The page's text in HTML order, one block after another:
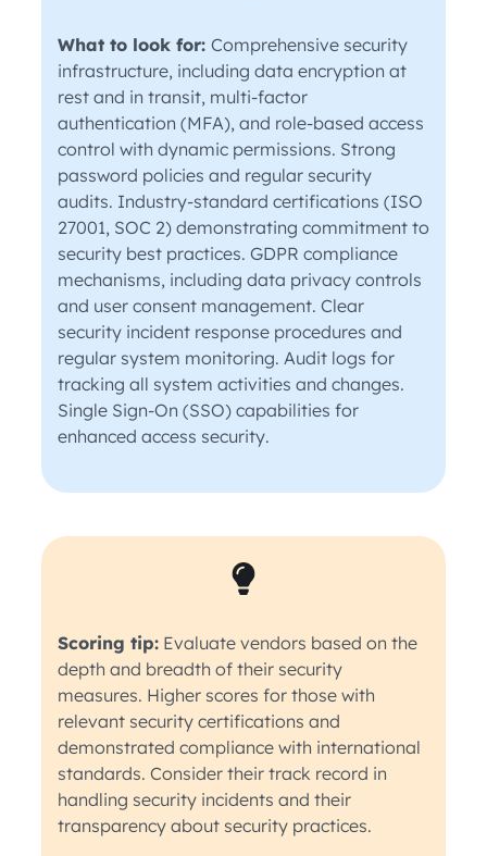
What to look for: Comprehensive security
infrastructure, including data encryption at
rest and in transit, multi-factor
authentication (MFA), and role-based access
control with dynamic permissions. Strong
password policies and regular security
audits. Industry-standard certifications (ISO
27001, SOC 2) demonstrating commitment to
security best practices. GDPR compliance
mechanisms, including data privacy controls
and user consent management. Clear
security incident response procedures and
regular system monitoring. Audit logs for
tracking all system activities and changes.
Single Sign-On (SSO) capabilities for
enhanced access security.
Scoring tip: Evaluate vendors based on the
depth and breadth of their security
measures. Higher scores for those with
relevant security certifications and
demonstrated compliance with international
standards. Consider their track record in
handling security incidents and their
transparency about security practices.